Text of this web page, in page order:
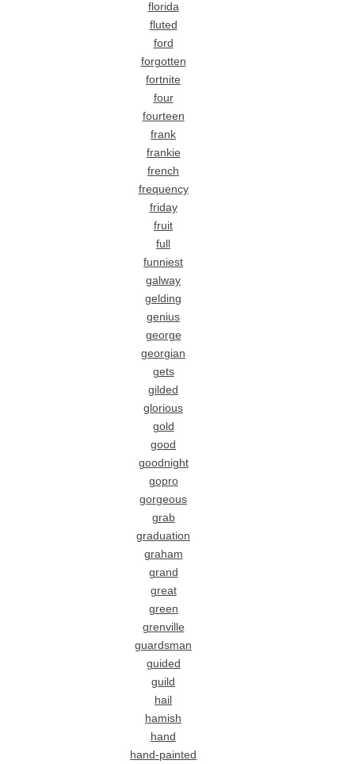
florida
fluted
ford
forgotten
fortnite
four
fourteen
frank
frankie
french
frequency
friday
fruit
full
funniest
galway
gelding
genius
george
georgian
gets
gilded
glorious
gold
good
goodnight
gopro
gorgeous
grab
graduation
graham
grand
great
green
grenville
guardsman
guided
guild
hail
hamish
hand
hand-painted